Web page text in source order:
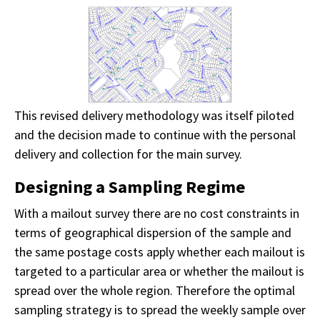
This revised delivery methodology was itself piloted
and the decision made to continue with the personal
delivery and collection for the main survey.
Designing a Sampling Regime
With a mailout survey there are no cost constraints in
terms of geographical dispersion of the sample and
the same postage costs apply whether each mailout is
targeted to a particular area or whether the mailout is
spread over the whole region. Therefore the optimal
sampling strategy is to spread the weekly sample over